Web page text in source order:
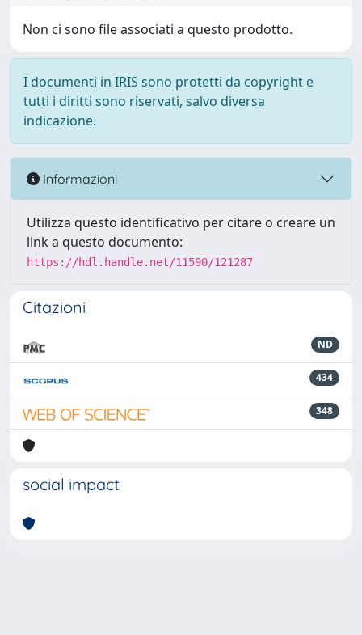
Non ci sono file associati a questo prodotto.
I documenti in IRIS sono protetti da copyright e
tutti i diritti sono riservati, salvo diversa
indicazione.
Informazioni
Utilizza questo identificativo per citare o creare un
link a questo documento:
https://hdl.handle.net/11590/121287
Citazioni
ND
434
348
social impact